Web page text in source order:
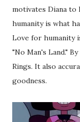
motivates Diana to
humanity is what
Love for humanity
"No Man's Land."
Rings. It also
goodness.